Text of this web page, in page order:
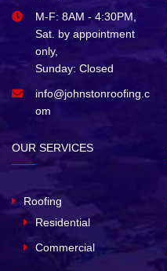
M-F: 8AM - 4:30PM,
Sat. by appointment
only,
Sunday: Closed
info@johnstonroofing.c
om
OUR SERVICES
Roofing
Residential
Commercial